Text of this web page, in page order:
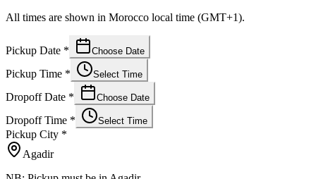
All times are shown in Morocco local time (GMT+1).
Pickup Date * Choose Date
Pickup Time * Select Time
Dropoff Date * Choose Date
Dropoff Time * Select Time
Pickup City *
Agadir